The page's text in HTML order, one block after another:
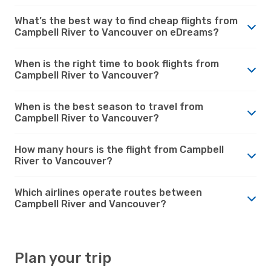
What’s the best way to find cheap flights from
Campbell River to Vancouver on eDreams?
When is the right time to book flights from
Campbell River to Vancouver?
When is the best season to travel from
Campbell River to Vancouver?
How many hours is the flight from Campbell
River to Vancouver?
Which airlines operate routes between
Campbell River and Vancouver?
Plan your trip